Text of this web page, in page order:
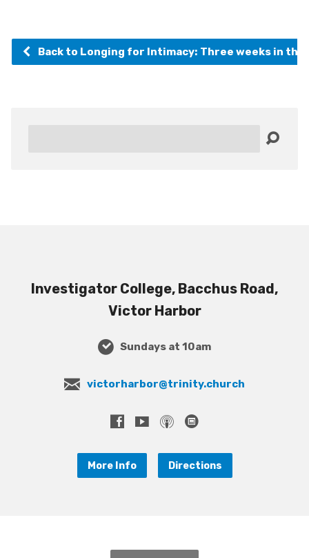
Back to Longing for Intimacy: Three weeks in the
Investigator College, Bacchus Road,
Victor Harbor
Sundays at 10am
victorharbor@trinity.church
More Info Directions